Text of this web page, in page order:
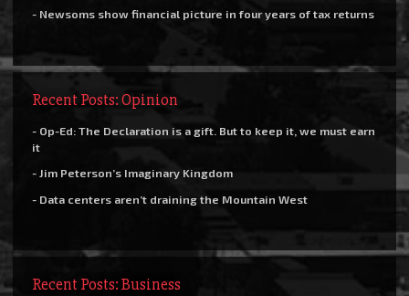
- Newsoms show financial picture in four years of tax returns
Recent Posts: Opinion
- Op-Ed: The Declaration is a gift. But to keep it, we must earn
it
- Jim Peterson’s Imaginary Kingdom
- Data centers aren’t draining the Mountain West
Recent Posts: Business